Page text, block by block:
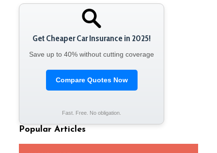
Get Cheaper Car Insurance in 2025!
Save up to 40% without cutting coverage
Compare Quotes Now
Fast. Free. No obligation.
Popular Articles